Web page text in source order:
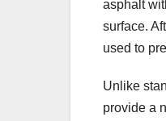
asphalt
surface.
used to
Unlike
provide a